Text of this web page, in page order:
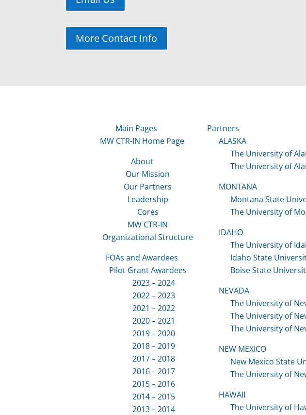
More Contact Info
Main Pages
MW CTR-IN Home Page
About
Our Mission
Our Partners
Leadership
Cores
MW CTR-IN
Organizational Structure
FOAs and Awardees
Pilot Grant Awardees
2023 – 2024
2022 – 2023
2021 – 2022
2020 – 2021
2019 – 2020
2018 – 2019
2017 – 2018
2016 – 2017
2015 – 2016
2014 – 2015
2013 – 2014
Partners
ALASKA
The University of
The University of
MONTANA
Montana State
The University of
IDAHO
The University of
Idaho State
Boise State
NEVADA
The University of
The University of
The University of
NEW MEXICO
New Mexico State
The University of
HAWAII
The University of